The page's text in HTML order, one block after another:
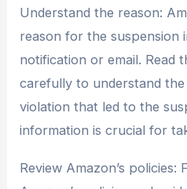
Understand the reason:
reason for the suspension
notification or email. Read
carefully to understand
violation that led to the
information is crucial for
Review Amazon’s policies: